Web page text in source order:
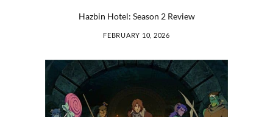
Hazbin Hotel: Season 2 Review
FEBRUARY 10, 2026